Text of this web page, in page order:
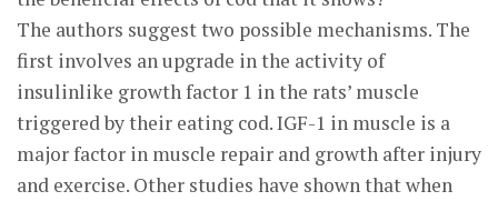
The authors suggest two possible mechanisms. The
first involves an upgrade in the activity of
insulinlike growth factor 1 in the rats’ muscle
triggered by their eating cod. IGF-1 in muscle is a
major factor in muscle repair and growth after injury
and exercise. Other studies have shown that when